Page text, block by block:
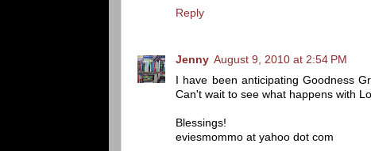
Reply
Jenny August 9, 2010 at 2:54 PM
I have been anticipating Goodness
Can't wait to see what happens with
Blessings!
eviesmommo at yahoo dot com